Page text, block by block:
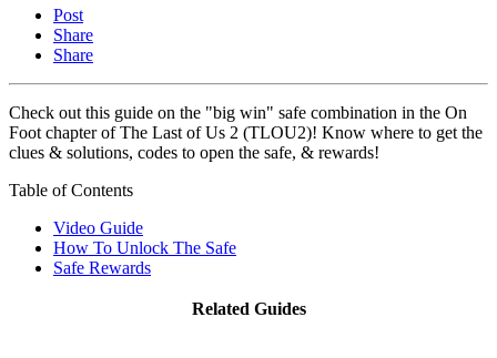
Post
Share
Share
Check out this guide on the "big win" safe combination in the On
Foot chapter of The Last of Us 2 (TLOU2)! Know where to get the
clues & solutions, codes to open the safe, & rewards!
Table of Contents
Video Guide
How To Unlock The Safe
Safe Rewards
Related Guides